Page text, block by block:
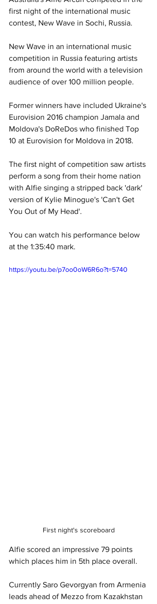
first night of the international music
contest, New Wave in Sochi, Russia.
New Wave in an international music
competition in Russia featuring artists
from around the world with a television
audience of over 100 million people.
Former winners have included Ukraine's
Eurovision 2016 champion Jamala and
Moldova's DoReDos who finished Top
10 at Eurovision for Moldova in 2018.
The first night of competition saw artists
perform a song from their home nation
with Alfie singing a stripped back 'dark'
version of Kylie Minogue's 'Can't Get
You Out of My Head'.
You can watch his performance below
at the 1:35:40 mark.
https://youtu.be/p7oo0oW6R6o?t=5740
First night's scoreboard
Alfie scored an impressive 79 points
which places him in 5th place overall.
Currently Saro Gevorgyan from Armenia
leads ahead of Mezzo from Kazakhstan